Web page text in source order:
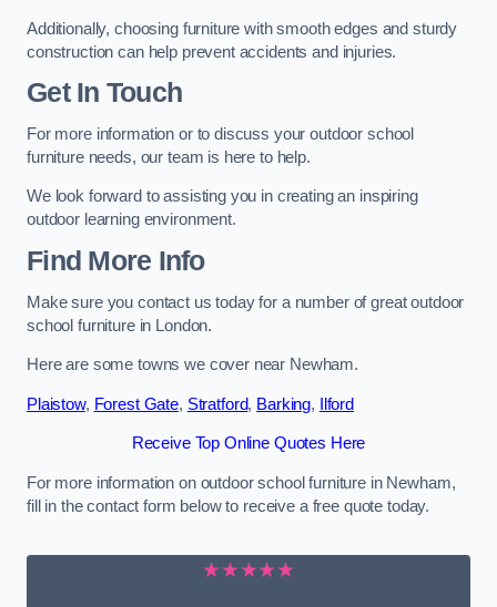
Additionally, choosing furniture with smooth edges and sturdy
construction can help prevent accidents and injuries.
Get In Touch
For more information or to discuss your outdoor school
furniture needs, our team is here to help.
We look forward to assisting you in creating an inspiring
outdoor learning environment.
Find More Info
Make sure you contact us today for a number of great outdoor
school furniture in London.
Here are some towns we cover near Newham.
Plaistow, Forest Gate, Stratford, Barking, Ilford
Receive Top Online Quotes Here
For more information on outdoor school furniture in Newham,
fill in the contact form below to receive a free quote today.
★★★★★